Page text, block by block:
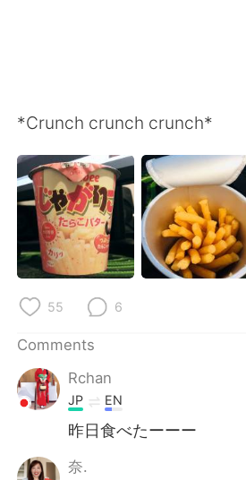
*Crunch crunch crunch*
55 6
Comments
Rchan
JP EN
昨日食べたーーー
奈.